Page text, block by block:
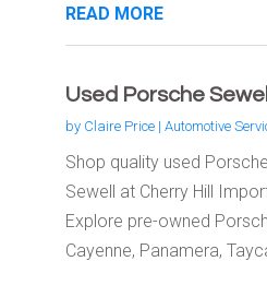
READ MORE
Used Porsche Sewell
by Claire Price| Automotive
Shop quality used
Sewell at Cherry Hill
Explore pre-owned
Cayenne, Panamera,